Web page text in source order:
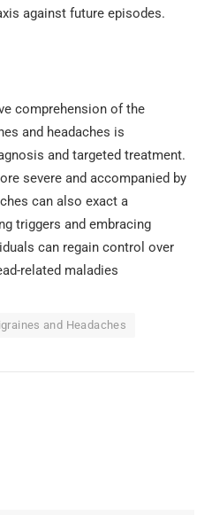
against future episodes.
comprehension of the
and headaches is
and targeted treatment.
severe and accompanied by
can also exact a
triggers and embracing
can regain control over
related maladies
and Headaches